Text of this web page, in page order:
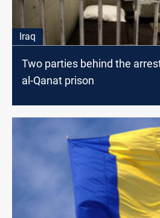
Iraq
Two parties behind the
al-Qanat prison